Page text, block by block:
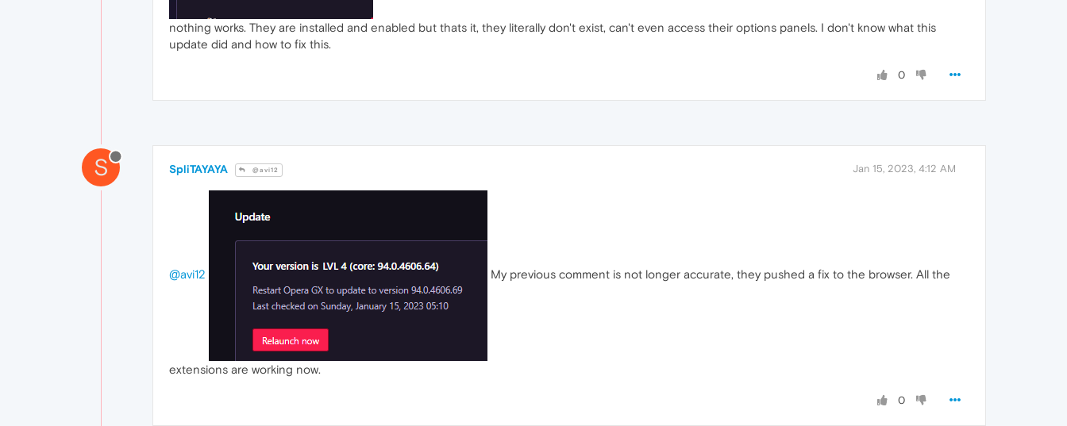
nothing works. They are installed and enabled but thats it, they literally don't exist, can't even access their options panels. I don't know what this
update did and how to fix this.
0
S SpliTAYAYA @avi12 Jan 15, 2023, 4:12 AM
@avi12 My previous comment is not longer accurate, they pushed a fix to the browser. All the
extensions are working now.
0